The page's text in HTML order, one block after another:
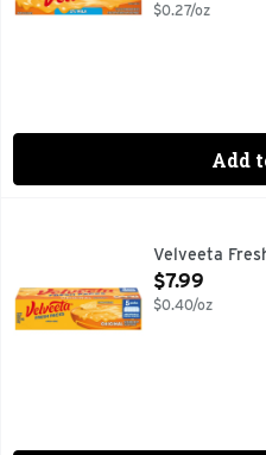
$0.27/oz
Add
Viva la cheese! Live life to
Velveeta
Open Product
$7.99
$0.40/oz